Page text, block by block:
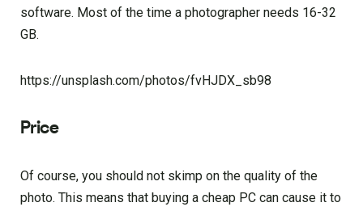
software. Most of the time a photographer needs 16-32
GB.
https://unsplash.com/photos/fvHJDX_sb98
Price
Of course, you should not skimp on the quality of the
photo. This means that buying a cheap PC can cause it to